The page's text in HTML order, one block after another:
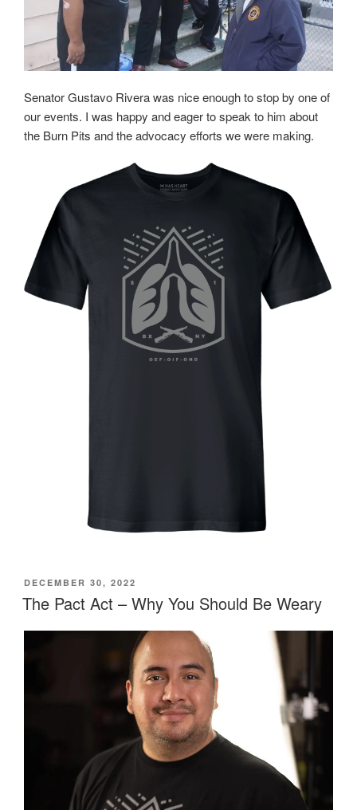
Senator Gustavo Rivera was nice enough to stop by one of
our events. I was happy and eager to speak to him about
the Burn Pits and the advocacy efforts we were making.
POSTED
ON
DECEMBER 30, 2022
The Pact Act – Why You Should Be Weary